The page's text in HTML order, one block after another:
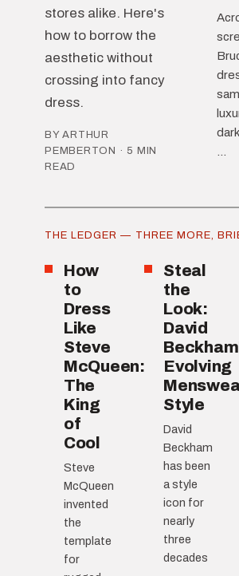
stores alike. Here's
how to borrow the
aesthetic without
crossing into fancy
dress.
BY ARTHUR
PEMBERTON · 5 MIN
READ
THE LEDGER — THREE MORE,
How
to
Dress
Like
Steve
McQueen:
The
King
of
Cool
Steve
McQueen
invented
the
template
for
Steal
the
Look:
David
Evolving
Style
David
Beckham
has been
a style
icon for
nearly
three
decades